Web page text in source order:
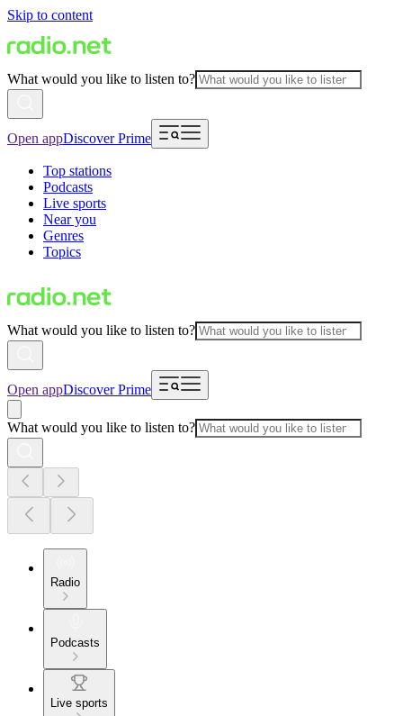
Skip to content
What would you like to listen to?
Open appDiscover Prime
Top stations
Podcasts
Live sports
Near you
Genres
Topics
What would you like to listen to?
Open appDiscover Prime
What would you like to listen to?
Radio
Podcasts
Live sports